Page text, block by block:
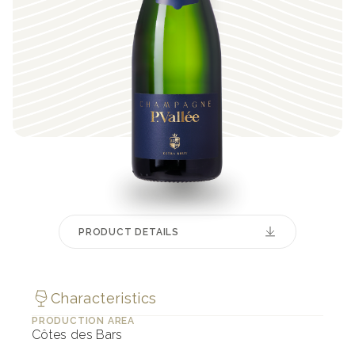
Characteristics
PRODUCTION AREA
Côtes des Bars
PRODUCT DETAILS